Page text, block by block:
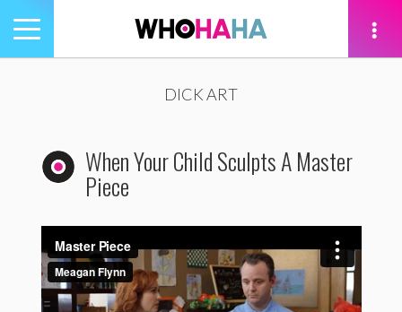
Toggle
navigation
DICK ART
When Your Child Sculpts A Master
Piece